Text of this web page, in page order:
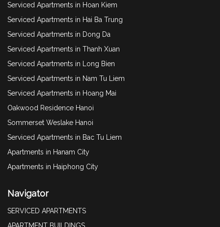
Serviced Apartments in Hoan Kiem
Serviced Apartments in Hai Ba Trung
Serviced Apartments in Dong Da
Serviced Apartments in Thanh Xuan
Serviced Apartments in Long Bien
Serviced Apartments in Nam Tu Liem
Serviced Apartments in Hoang Mai
Oakwood Residence Hanoi
Sommerset Weslake Hanoi
Serviced Apartments in Bac Tu Liem
Apartments in Hanam City
Apartments in Haiphong City
Navigator
SERVICED APARTMENTS
APARTMENT BUILDINGS